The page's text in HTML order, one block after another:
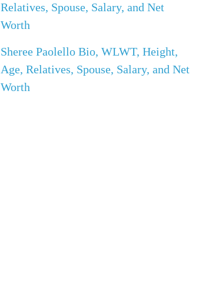
Relatives, Spouse, Salary, and Net
Worth
Sheree Paolello Bio, WLWT, Height,
Age, Relatives, Spouse, Salary, and Net
Worth